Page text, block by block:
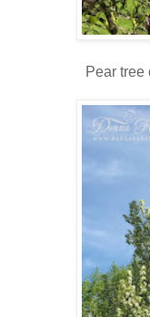
Pear tree